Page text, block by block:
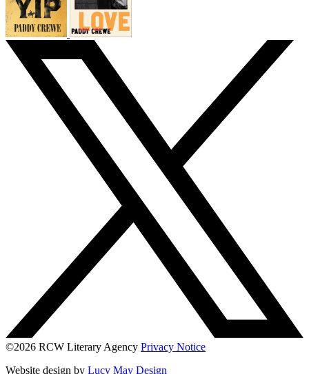
©2026 RCW Literary Agency Privacy Notice
Website design by Lucy May Design